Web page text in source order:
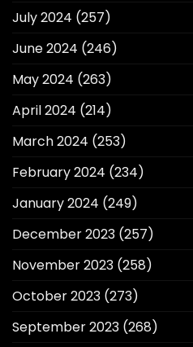
July 2024 (257)
June 2024 (246)
May 2024 (263)
April 2024 (214)
March 2024 (253)
February 2024 (234)
January 2024 (249)
December 2023 (257)
November 2023 (258)
October 2023 (273)
September 2023 (268)